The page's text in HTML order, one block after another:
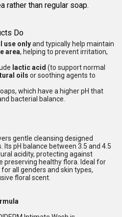
rather than regular soap.
Do
use onlyand typically help maintain
area, helping to prevent irritation,
lactic acid (to support normal
oils or soothing agents to
which have a higher pH that
bacterial balance.
gentle cleansing designed
pH balance between 3.5 and 4.5
acidity, protecting against
healthy flora. Ideal for
all genders and skin types,
floral scent.